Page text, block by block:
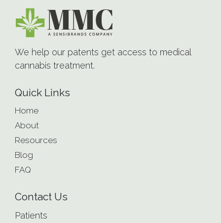
We help our patents get access to medical
cannabis treatment.
Quick Links
Home
About
Resources
Blog
FAQ
Contact Us
Patients